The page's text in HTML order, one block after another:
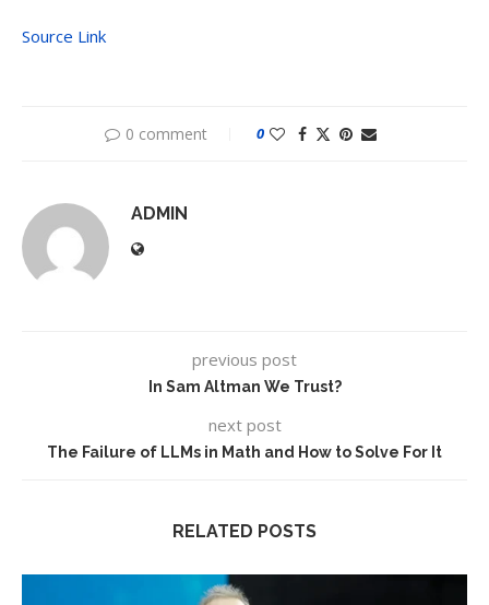
Source Link
0 comment 0
ADMIN
previous post
In Sam Altman We Trust?
next post
The Failure of LLMs in Math and How to Solve For It
RELATED POSTS